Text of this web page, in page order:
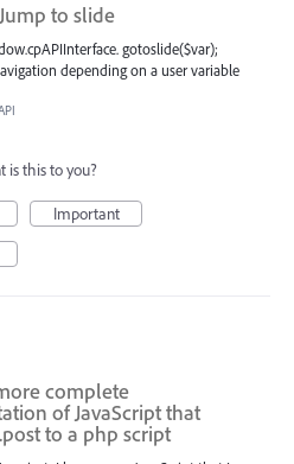
to slide
gotoslide($var);
depending on a user variable
is this to you?
Important
complete
of JavaScript that
to a php script